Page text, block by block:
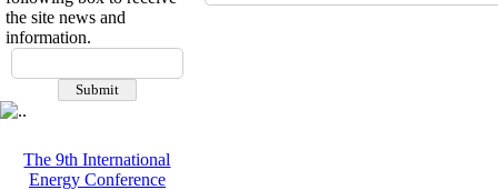
the site news and
information.
The 9th International
Energy Conference